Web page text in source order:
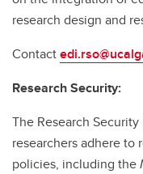
research design and
Contact
Research Security:
The Research
researchers adhere to
policies, including the